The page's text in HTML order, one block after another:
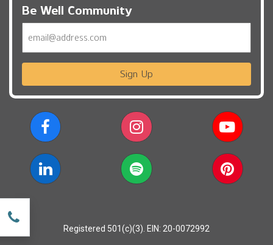
Be Well Community
Sign Up
Registered 501(c)(3). EIN: 20-0072992